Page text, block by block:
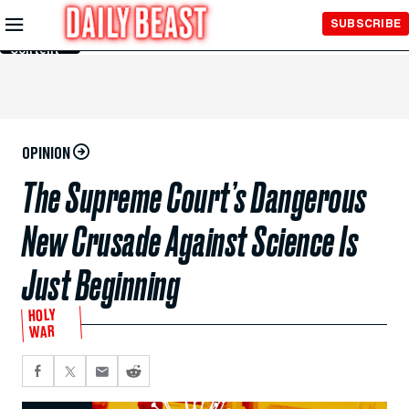
Skip to
Main
Content
SUBSCRIBE
OPINION
The Supreme Court’s Dangerous
New Crusade Against Science Is
Just Beginning
HOLY
WAR